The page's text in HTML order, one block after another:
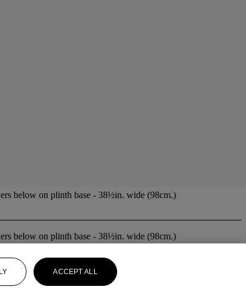
below on plinth base - 38½in. wide (98cm.)
below on plinth base - 38½in. wide (98cm.)
ACCEPT ALL